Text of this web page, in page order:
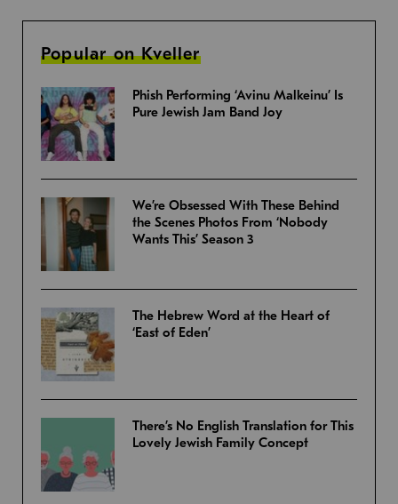
Popular on Kveller
Phish Performing ‘Avinu Malkeinu’ Is
Pure Jewish Jam Band Joy
We’re Obsessed With These Behind
the Scenes Photos From ‘Nobody
Wants This’ Season 3
The Hebrew Word at the Heart of
‘East of Eden’
There’s No English Translation for This
Lovely Jewish Family Concept